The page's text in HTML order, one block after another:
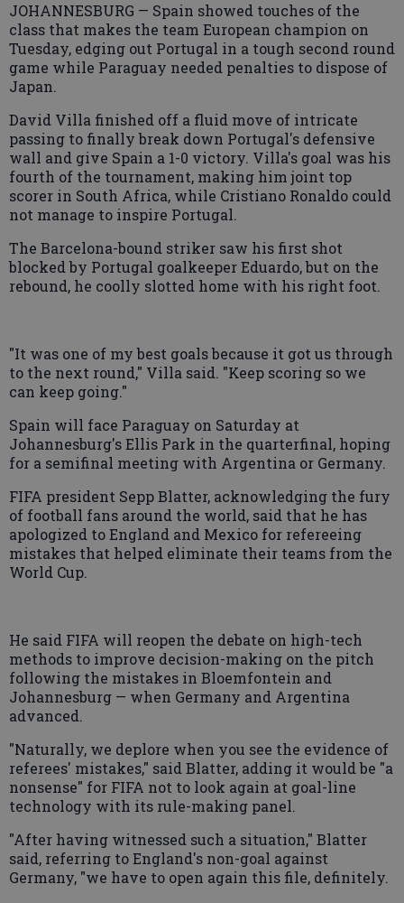
JOHANNESBURG — Spain showed touches of the
class that makes the team European champion on
Tuesday, edging out Portugal in a tough second round
game while Paraguay needed penalties to dispose of
Japan.
David Villa finished off a fluid move of intricate
passing to finally break down Portugal's defensive
wall and give Spain a 1-0 victory. Villa's goal was his
fourth of the tournament, making him joint top
scorer in South Africa, while Cristiano Ronaldo could
not manage to inspire Portugal.
The Barcelona-bound striker saw his first shot
blocked by Portugal goalkeeper Eduardo, but on the
rebound, he coolly slotted home with his right foot.
"It was one of my best goals because it got us through
to the next round," Villa said. "Keep scoring so we
can keep going."
Spain will face Paraguay on Saturday at
Johannesburg's Ellis Park in the quarterfinal, hoping
for a semifinal meeting with Argentina or Germany.
FIFA president Sepp Blatter, acknowledging the fury
of football fans around the world, said that he has
apologized to England and Mexico for refereeing
mistakes that helped eliminate their teams from the
World Cup.
He said FIFA will reopen the debate on high-tech
methods to improve decision-making on the pitch
following the mistakes in Bloemfontein and
Johannesburg — when Germany and Argentina
advanced.
"Naturally, we deplore when you see the evidence of
referees' mistakes," said Blatter, adding it would be "a
nonsense" for FIFA not to look again at goal-line
technology with its rule-making panel.
"After having witnessed such a situation," Blatter
said, referring to England's non-goal against
Germany, "we have to open again this file, definitely.